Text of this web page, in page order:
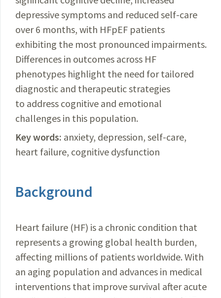
depressive symptoms and reduced self-care
over 6 months, with HFpEF patients
exhibiting the most pronounced impairments.
Differences in outcomes across HF
phenotypes highlight the need for tailored
diagnostic and therapeutic strategies
to address cognitive and emotional
challenges in this population.
Key words: anxiety, depression, self-care,
heart failure, cognitive dysfunction
Background
Heart failure (HF) is a chronic condition that
represents a growing global health burden,
affecting millions of patients worldwide. With
an aging population and advances in medical
interventions that improve survival after acute